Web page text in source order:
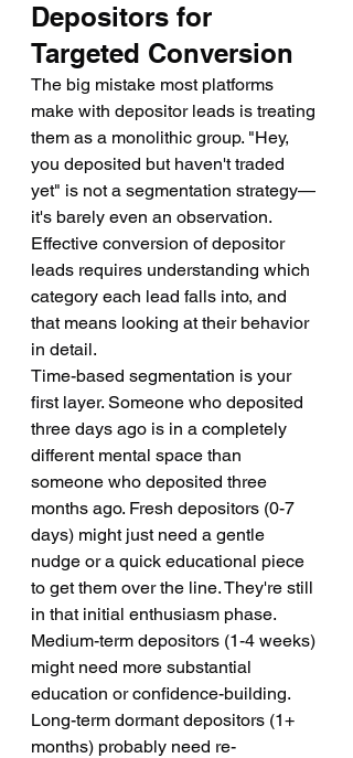
Depositors for
Targeted Conversion
The big mistake most platforms
make with depositor leads is treating
them as a monolithic group. "Hey,
you deposited but haven't traded
yet" is not a segmentation strategy—
it's barely even an observation.
Effective conversion of depositor
leads requires understanding which
category each lead falls into, and
that means looking at their behavior
in detail.
Time-based segmentation is your
first layer. Someone who deposited
three days ago is in a completely
different mental space than
someone who deposited three
months ago. Fresh depositors (0-7
days) might just need a gentle
nudge or a quick educational piece
to get them over the line. They're still
in that initial enthusiasm phase.
Medium-term depositors (1-4 weeks)
might need more substantial
education or confidence-building.
Long-term dormant depositors (1+
months) probably need re-